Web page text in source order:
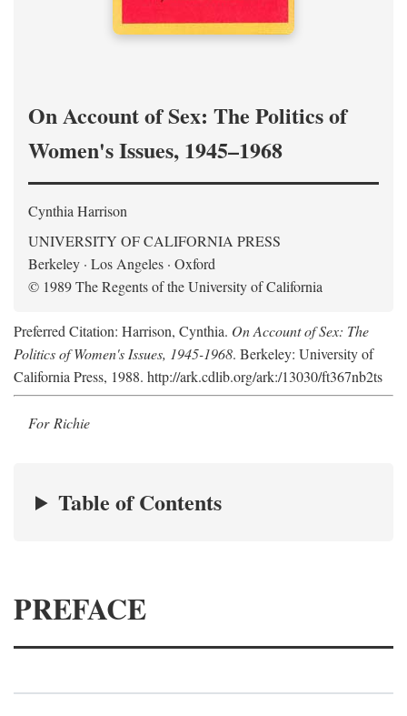
On Account of Sex: The Politics of
Women's Issues, 1945–1968
Cynthia Harrison
UNIVERSITY OF CALIFORNIA PRESS
Berkeley · Los Angeles · Oxford
© 1989 The Regents of the University of California
Preferred Citation: Harrison, Cynthia. On Account of Sex: The
Politics of Women's Issues, 1945-1968. Berkeley: University of
California Press, 1988. http://ark.cdlib.org/ark:/13030/ft367nb2ts
For Richie
Table of Contents
PREFACE